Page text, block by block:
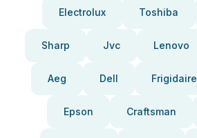
Electrolux Toshiba
Sharp Jvc Lenovo
Aeg Dell Frigidaire
Epson Craftsman